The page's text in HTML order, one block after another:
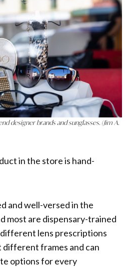
designer brands and sunglasses. (Jim A.
in the store is hand-
and well-versed in the
most are dispensary-trained
lens prescriptions
different frames and can
options for every